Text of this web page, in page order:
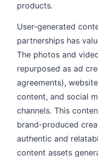
products.
User-generated
partnerships has
The photos and
repurposed as ad
agreements),
content, and social
channels. This
brand-produced
authentic and
content assets